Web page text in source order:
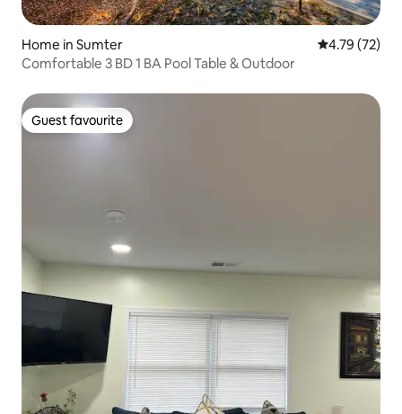
Home in Sumter 4.79 out of 5
4.79 (72)
Comfortable 3 BD 1 BA Pool Table & Outdoor
Guest favourite
Guest favourite